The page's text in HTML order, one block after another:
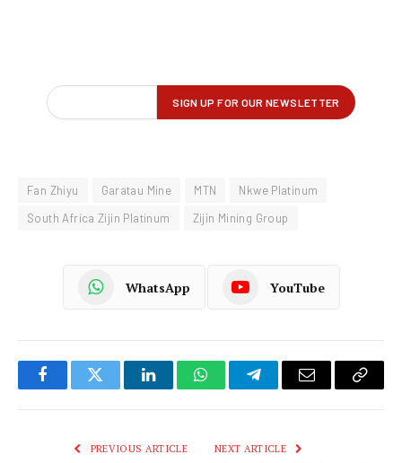
Fan Zhiyu Garatau Mine MTN
Nkwe Platinum
South Africa Zijin Platinum
Zijin Mining Group
WhatsApp YouTube
FacebookTwitter LinkedInWhatsAppTelegramEmail
Copy
PREVIOUS ARTICLE NEXT ARTICLE